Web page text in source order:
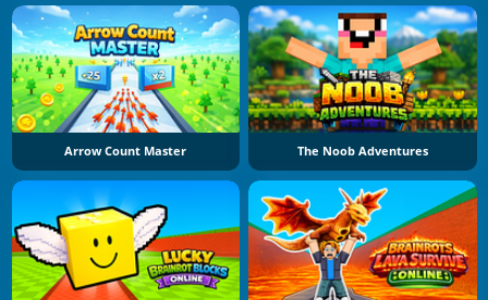
Arrow Count Master The Noob Adventures